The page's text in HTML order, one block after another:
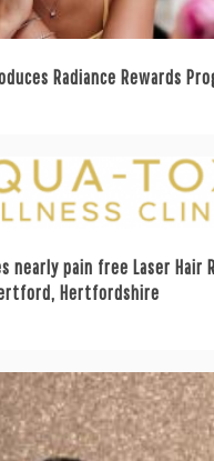
Radiance Rewards
nearly pain free Laser Hair
Hertfordshire